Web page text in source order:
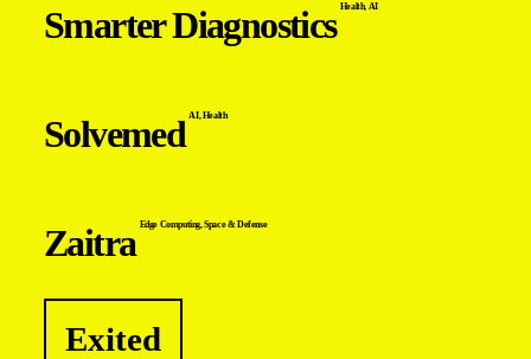
Smarter Diagnostics Health, AI
Solvemed AI,Health
Zaitra Edge Computing,Space & Defense
Exited